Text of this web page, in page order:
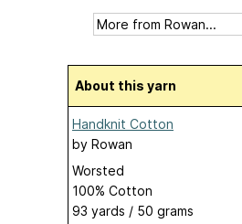
About this yarn
Handknit Cotton
by Rowan
Worsted
100% Cotton
93 yards / 50 grams